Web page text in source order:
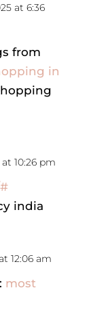
at 6:36
from
in
10:26 pm
india
12:06 am
most